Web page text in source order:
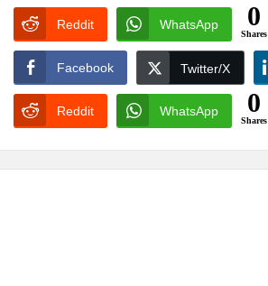
Reddit WhatsApp 0
Shares
Facebook Twitter/X
Reddit WhatsApp 0
Shares